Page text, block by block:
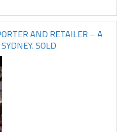
AND RETAILER – A
SOLD